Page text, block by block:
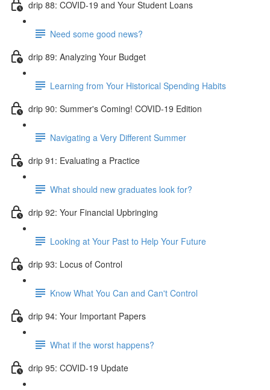
drip 88: COVID-19 and Your Student Loans
Need some good news?
drip 89: Analyzing Your Budget
Learning from Your Historical Spending Habits
drip 90: Summer's Coming! COVID-19 Edition
Navigating a Very Different Summer
drip 91: Evaluating a Practice
What should new graduates look for?
drip 92: Your Financial Upbringing
Looking at Your Past to Help Your Future
drip 93: Locus of Control
Know What You Can and Can't Control
drip 94: Your Important Papers
What if the worst happens?
drip 95: COVID-19 Update